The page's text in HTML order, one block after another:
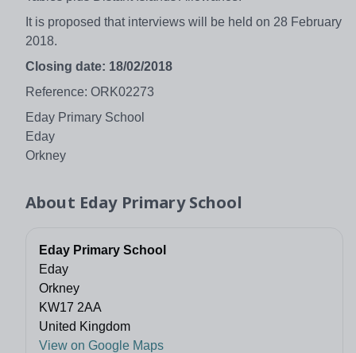
It is proposed that interviews will be held on 28 February
2018.
Closing date: 18/02/2018
Reference: ORK02273
Eday Primary School
Eday
Orkney
About Eday Primary School
Eday Primary School
Eday
Orkney
KW17 2AA
United Kingdom
View on Google Maps